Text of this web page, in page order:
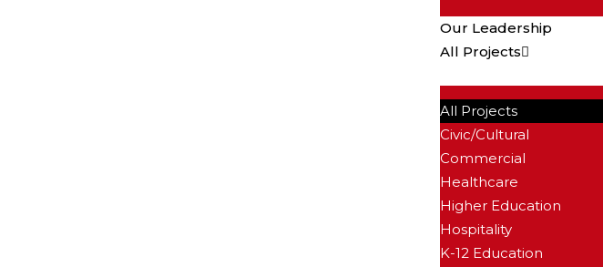
Our Leadership
All Projects
All Projects
Civic/Cultural
Commercial
Healthcare
Higher Education
Hospitality
K-12 Education